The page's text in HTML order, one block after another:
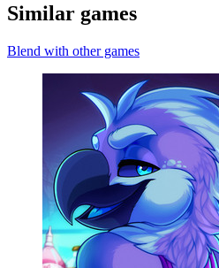
Similar games
Blend with other games